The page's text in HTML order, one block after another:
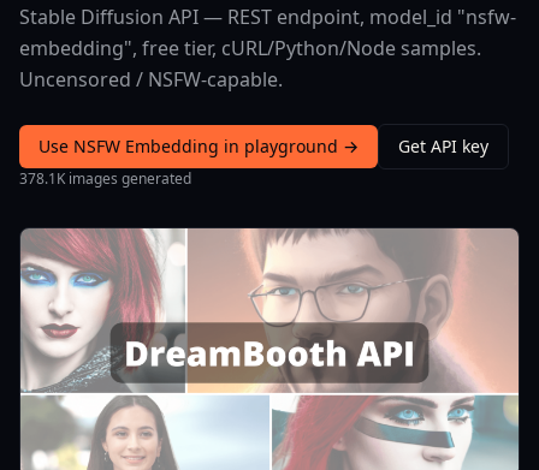
Stable Diffusion API — REST endpoint, model_id "nsfw-
embedding", free tier, cURL/Python/Node samples.
Uncensored / NSFW-capable.
Use NSFW Embedding in playground → Get API key
378.1K images generated